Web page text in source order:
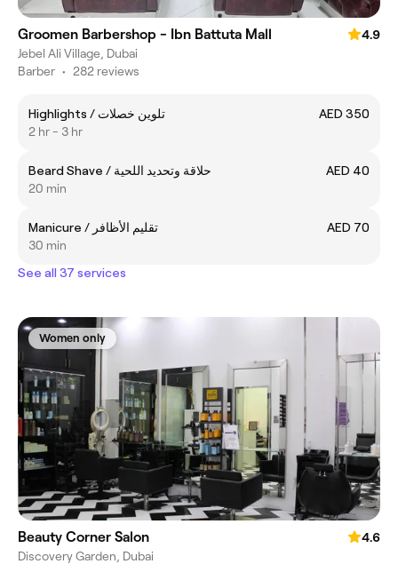
Groomen Barbershop - Ibn Battuta Mall
4.9
Jebel Ali Village, Dubai
Barber • 282 reviews
Highlights / تلوين خصلات
AED 350
2 hr - 3 hr
Beard Shave / حلاقة وتحديد اللحية
AED 40
20 min
Manicure / تقليم الأظافر
AED 70
30 min
See all 37 services
Women only
Beauty Corner Salon
4.6
Discovery Garden, Dubai